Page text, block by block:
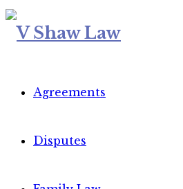
Agreements
Disputes